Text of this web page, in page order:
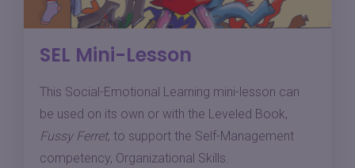
SEL Mini-Lesson
This Social-Emotional Learning mini-lesson can
be used on its own or with the Leveled Book,
Fussy Ferret, to support the Self-Management
competency, Organizational Skills.